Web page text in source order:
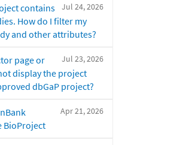
Jul 24, 2026
contains
How do I filter my
and other attributes?
Jul 23, 2026
page or
display the project
dbGaP project?
Apr 21, 2026
BioProject